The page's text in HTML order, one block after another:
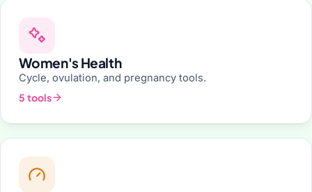
Women's Health
Cycle, ovulation, and pregnancy tools.
5 tools